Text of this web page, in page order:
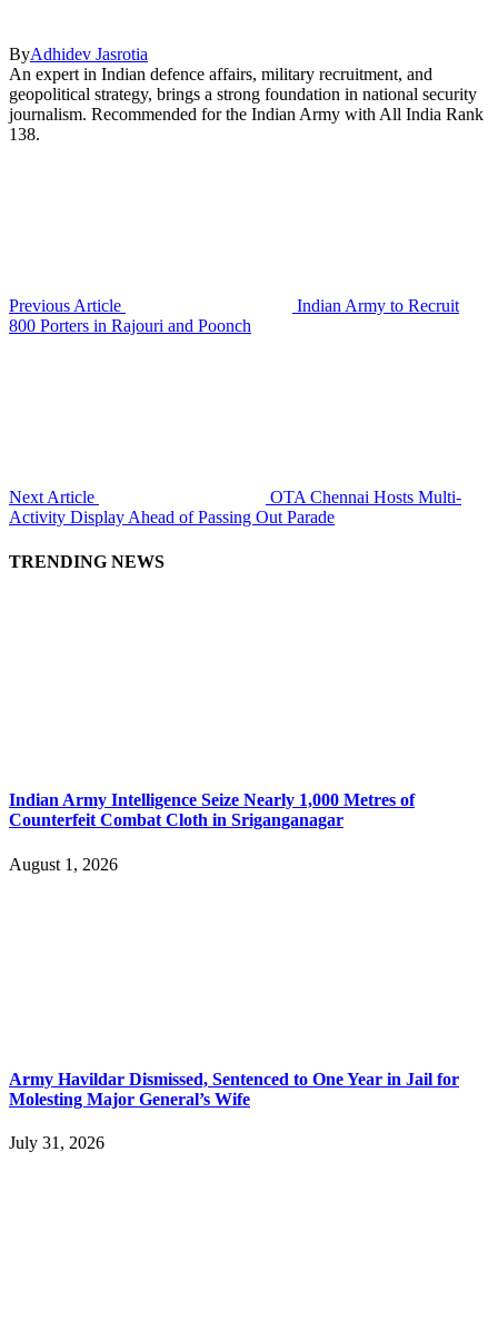
ByAdhidev Jasrotia
An expert in Indian defence affairs, military recruitment, and
geopolitical strategy, brings a strong foundation in national security
journalism. Recommended for the Indian Army with All India Rank
138.
Previous Article
Indian Army to Recruit
800 Porters in Rajouri and Poonch
Next Article
OTA Chennai Hosts Multi-
Activity Display Ahead of Passing Out Parade
TRENDING NEWS
Indian Army Intelligence Seize Nearly 1,000 Metres of
Counterfeit Combat Cloth in Sriganganagar
August 1, 2026
Army Havildar Dismissed, Sentenced to One Year in Jail for
Molesting Major General’s Wife
July 31, 2026